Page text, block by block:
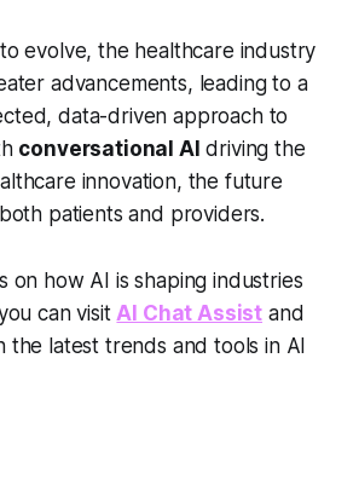
evolve, the healthcare industry
advancements, leading to a
data-driven approach to
conversational AI driving the
innovation, the future
patients and providers.
on how AI is shaping industries
can visit AI Chat Assist and
the latest trends and tools in AI